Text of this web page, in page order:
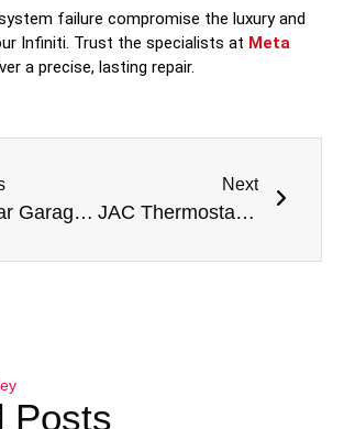
failure compromise the luxury and
Infiniti. Trust the specialists at Meta
a precise, lasting repair.
Best Car Garage Dubai – Expert Auto Repair & Full Car Service Solutions
Next
JAC Thermostat Housing Replacement in Dubai: Essential Cooling System Repair for Your Workhorse
Posts